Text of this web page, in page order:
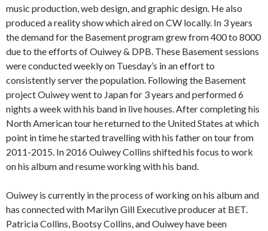
music production, web design, and graphic design. He also
produced a reality show which aired on CW locally. In 3 years
the demand for the Basement program grew from 400 to 8000
due to the efforts of Ouiwey & DPB. These Basement sessions
were conducted weekly on Tuesday’s in an effort to
consistently server the population. Following the Basement
project Ouiwey went to Japan for 3 years and performed 6
nights a week with his band in live houses. After completing his
North American tour he returned to the United States at which
point in time he started travelling with his father on tour from
2011-2015. In 2016 Ouiwey Collins shifted his focus to work
on his album and resume working with his band.
Ouiwey is currently in the process of working on his album and
has connected with Marilyn Gill Executive producer at BET.
Patricia Collins, Bootsy Collins, and Ouiwey have been